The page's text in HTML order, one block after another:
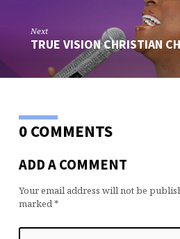
Next
TRUE VISION CHRISTIAN
0 COMMENTS
ADD A COMMENT
Your email address will not be
marked*